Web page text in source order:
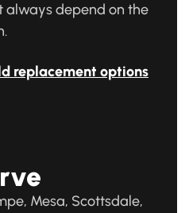
depend on the
replacement options
Mesa, Scottsdale,